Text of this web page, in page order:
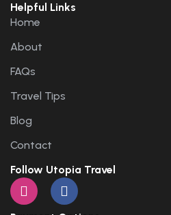
Helpful Links
Home
About
FAQs
Travel Tips
Blog
Contact
Follow Utopia Travel